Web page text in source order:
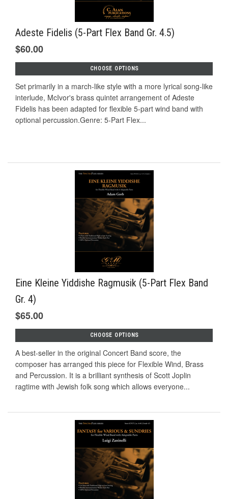
Adeste Fidelis (5-Part Flex Band Gr. 4.5)
$60.00
CHOOSE OPTIONS
Set primarily in a march-like style with a more lyrical song-like
interlude, McIvor's brass quintet arrangement of Adeste
Fidelis has been adapted for flexible 5-part wind band with
optional percussion.Genre: 5-Part Flex...
Eine Kleine Yiddishe Ragmusik (5-Part Flex Band
Gr. 4)
$65.00
CHOOSE OPTIONS
A best-seller in the original Concert Band score, the
composer has arranged this piece for Flexible Wind, Brass
and Percussion. It is a brilliant synthesis of Scott Joplin
ragtime with Jewish folk song which allows everyone...